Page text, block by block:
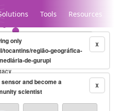
Tools Resources
X
only
tocantins/região-geográfica-
de-gurupi
X
sensor and become a
scientist